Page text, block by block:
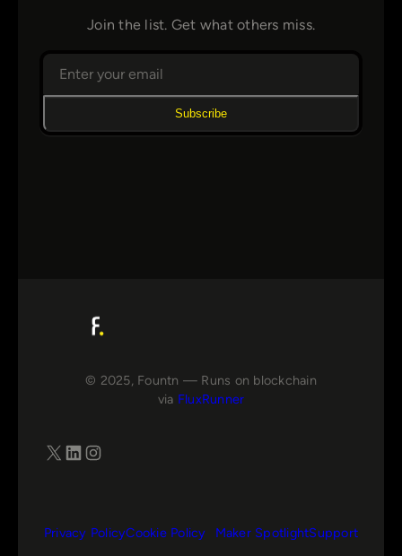
Join the list. Get what others miss.
Subscribe
© 2025, Fountn — Runs on blockchain
via FluxRunner
X LinkedIn Instagram
Privacy PolicyCookie Policy Maker SpotlightSupport